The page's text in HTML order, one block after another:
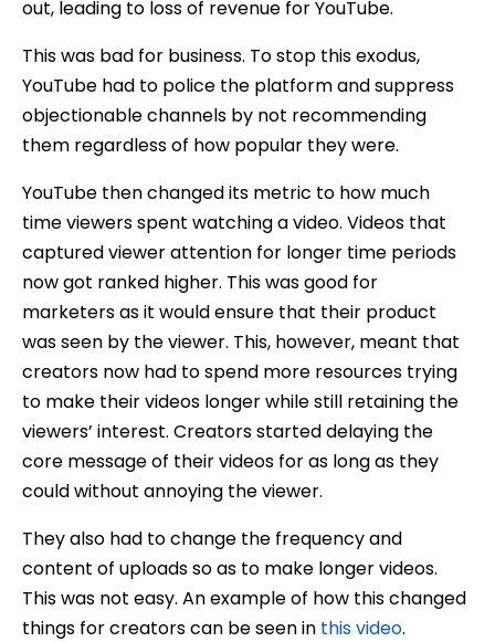
out, leading to loss of revenue for YouTube.
This was bad for business. To stop this exodus,
YouTube had to police the platform and suppress
objectionable channels by not recommending
them regardless of how popular they were.
YouTube then changed its metric to how much
time viewers spent watching a video. Videos that
captured viewer attention for longer time periods
now got ranked higher. This was good for
marketers as it would ensure that their product
was seen by the viewer. This, however, meant that
creators now had to spend more resources trying
to make their videos longer while still retaining the
viewers’ interest. Creators started delaying the
core message of their videos for as long as they
could without annoying the viewer.
They also had to change the frequency and
content of uploads so as to make longer videos.
This was not easy. An example of how this changed
things for creators can be seen in this video.